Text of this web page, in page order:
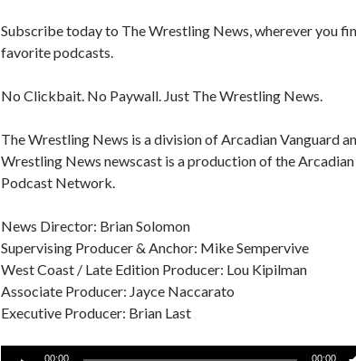
Subscribe today to The Wrestling News, wherever you
favorite podcasts.
No Clickbait. No Paywall. Just The Wrestling News.
The Wrestling News is a division of Arcadian Vanguard
Wrestling News newscast is a production of the
Podcast Network.
News Director: Brian Solomon
Supervising Producer & Anchor: Mike Sempervive
West Coast / Late Edition Producer: Lou Kipilman
Associate Producer: Jayce Naccarato
Executive Producer: Brian Last
Audio
00:00 00:00